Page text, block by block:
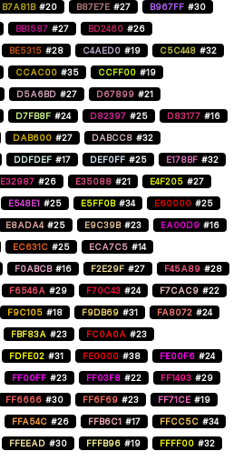
B7A81B #20 B87E7E #27 B967FF #30
BB1587 #27 BD2460 #26
BE5315 #28 C4AED0 #19 C5C448 #32
CCAC00 #35 CCFF00 #19
D5A6BD #27 D67899 #21
D7FB8F #24 D82397 #25 D83177 #16
DAB600 #27 DABCC8 #32
DDFDEF #17 DEF0FF #25 E178BF #32
E32987 #26 E35088 #21 E4F205 #27
E548E1 #25 E5FF0B #34 E60000 #25
E8ADA4 #25 E9C39B #23 EA00D9 #16
EC631C #25 ECA7C5 #14
F0ABCB #16 F2E29F #27 F45A89 #28
F6546A #29 F70C43 #24 F7CAC9 #22
F9C105 #18 F9DB69 #31 FA8072 #24
FBF83A #23 FC0A0A #23
FDFE02 #31 FE0000 #38 FE00F6 #24
FF00FF #23 FF03F8 #22 FF1493 #29
FF6666 #30 FF6F69 #23 FF71CE #19
FFA54C #26 FFB6C1 #17 FFCC5C #34
FFEEAD #30 FFFB96 #19 FFFF00 #32